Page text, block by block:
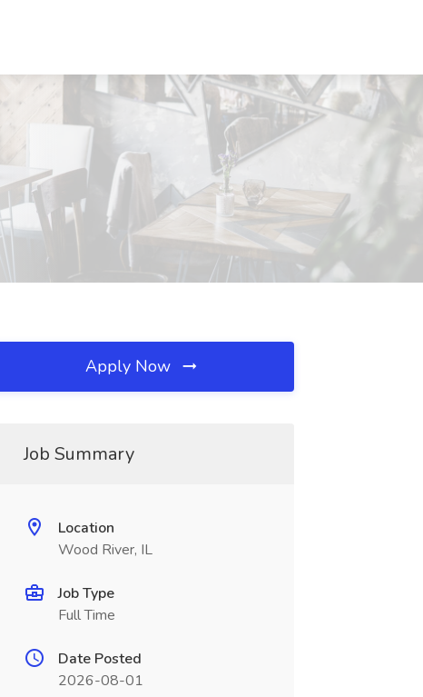
Apply Now
Job Summary
Location
Wood River, IL
Job Type
Full Time
Date Posted
2026-08-01